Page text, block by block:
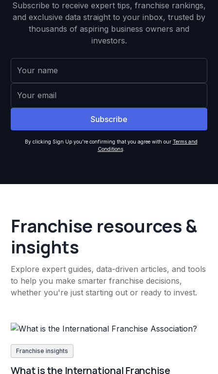
Subscribe to receive expert tips, franchise rankings,
and exclusive data straight to your inbox, trusted by
thousands of aspiring business owners and
investors.
By clicking Sign Up you're confirming that you agree with our Terms and
Conditions.
Franchise resources &
insights
Explore expert guides, data-driven articles, and tools
to help you make smarter franchise decisions,
whether you're just starting out or ready to invest.
Franchise insights
What is the International Franchise